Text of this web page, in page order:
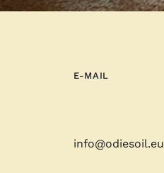
E-MAIL
info@odiesoil.eu